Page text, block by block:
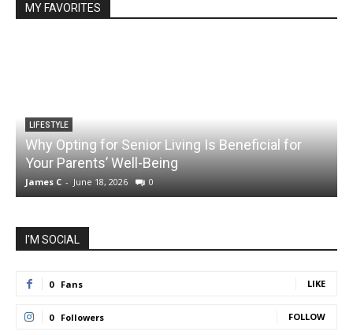
MY FAVORITES
LIFESTYLE
Why Opting for Senior Living Is Beneficial for
Your Parents’ Well-Being
James C - June 18, 2026 0
I'M SOCIAL
0 Fans LIKE
0 Followers FOLLOW